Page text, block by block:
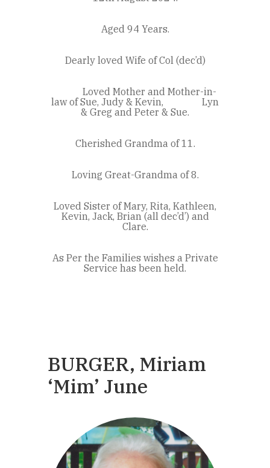
Aged 94 Years.
Dearly loved Wife of Col (dec’d)
Loved Mother and Mother-in-
law of Sue, Judy & Kevin, Lyn
& Greg and Peter & Sue.
Cherished Grandma of 11.
Loving Great-Grandma of 8.
Loved Sister of Mary, Rita, Kathleen,
Kevin, Jack, Brian (all dec’d’) and
Clare.
As Per the Families wishes a Private
Service has been held.
BURGER, Miriam
‘Mim’ June